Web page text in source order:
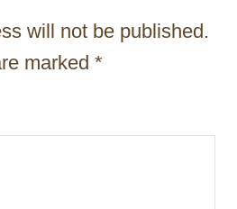
will not be published.
marked *